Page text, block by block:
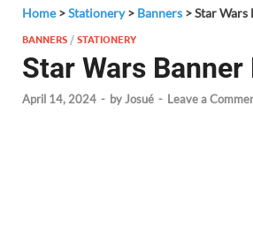
Home>Stationery> Banners >Star Wars
BANNERS /STATIONERY
Star Wars
April 14, 2024 - byJosué - Leave a